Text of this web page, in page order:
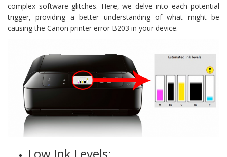
complex software glitches. Here, we delve into each potential
trigger, providing a better understanding of what might be
causing the Canon printer error B203 in your device.